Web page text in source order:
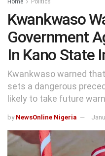
Home Politics
Kwankwaso
Government
In Kano State
Kwankwaso warned
sets a dangerous
likely to take future
by NewsOnline Nigeria